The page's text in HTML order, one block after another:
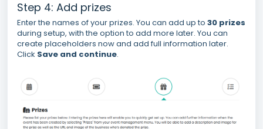
Step 4: Add prizes
Enter the names of your prizes. You can add up to 30 prizes
during setup, with the option to add more later. You can
create placeholders now and add full information later.
Click Save and continue.